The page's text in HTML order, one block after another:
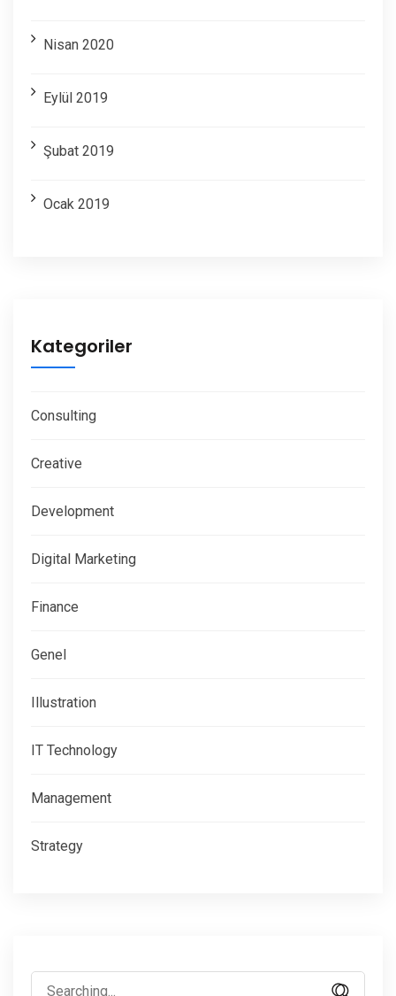
Nisan 2020
Eylül 2019
Şubat 2019
Ocak 2019
Kategoriler
Consulting
Creative
Development
Digital Marketing
Finance
Genel
Illustration
IT Technology
Management
Strategy
Search